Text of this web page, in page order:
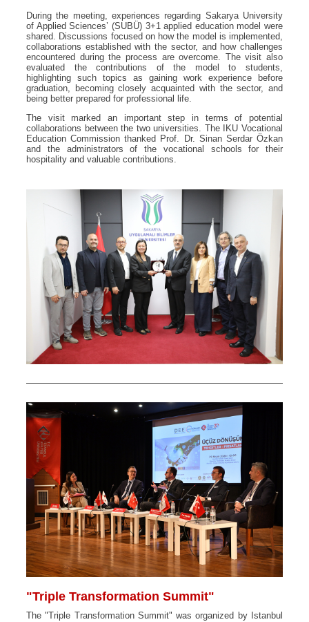
During the meeting, experiences regarding Sakarya University
of Applied Sciences’ (SUBÜ) 3+1 applied education model were
shared. Discussions focused on how the model is implemented,
collaborations established with the sector, and how challenges
encountered during the process are overcome. The visit also
evaluated the contributions of the model to students,
highlighting such topics as gaining work experience before
graduation, becoming closely acquainted with the sector, and
being better prepared for professional life.
The visit marked an important step in terms of potential
collaborations between the two universities. The IKU Vocational
Education Commission thanked Prof. Dr. Sinan Serdar Özkan
and the administrators of the vocational schools for their
hospitality and valuable contributions.
"Triple Transformation Summit"
The "Triple Transformation Summit" was organized by Istanbul